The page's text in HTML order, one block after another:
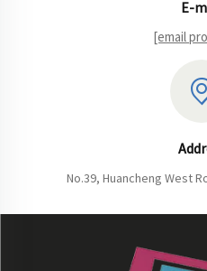
E-
[email
No.39, Huancheng West